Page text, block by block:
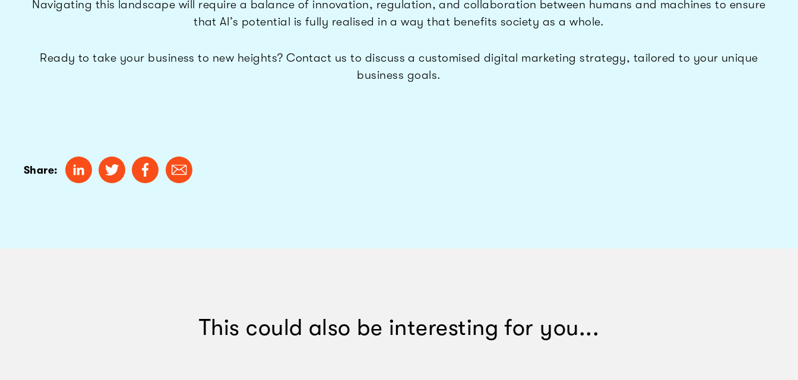
Navigating this landscape will require a balance of innovation, regulation, and collaboration between humans and machines to ensure
that AI’s potential is fully realised in a way that benefits society as a whole.
Ready to take your business to new heights? Contact us to discuss a customised digital marketing strategy, tailored to your unique
business goals.
Share:
This could also be interesting for you...